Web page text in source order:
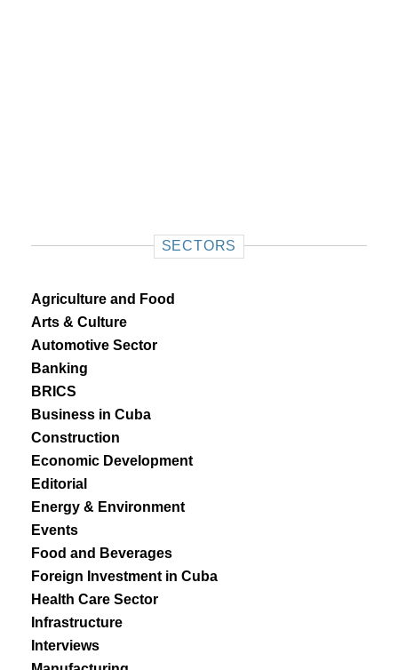
SECTORS
Agriculture and Food
Arts & Culture
Automotive Sector
Banking
BRICS
Business in Cuba
Construction
Economic Development
Editorial
Energy & Environment
Events
Food and Beverages
Foreign Investment in Cuba
Health Care Sector
Infrastructure
Interviews